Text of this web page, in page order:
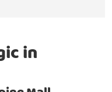
in